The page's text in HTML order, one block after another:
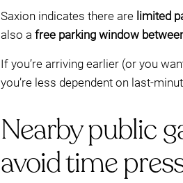
Saxion indicates there are limited
also a free parking window
If you’re arriving earlier (or you
you’re less dependent on last-
Nearby public
avoid time